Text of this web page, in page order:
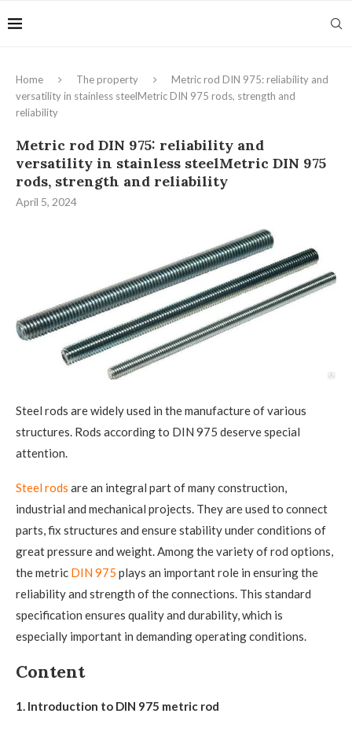
Home The property
Metric rod DIN 975: reliability and
versatility in stainless steelMetric DIN 975 rods, strength and
reliability
Metric rod DIN 975: reliability and
versatility in stainless steelMetric DIN 975
rods, strength and reliability
April 5, 2024
Steel rods are widely used in the manufacture of various
structures. Rods according to DIN 975 deserve special
attention.
Steel rods are an integral part of many construction,
industrial and mechanical projects. They are used to connect
parts, fix structures and ensure stability under conditions of
great pressure and weight. Among the variety of rod options,
the metric DIN 975 plays an important role in ensuring the
reliability and strength of the connections. This standard
specification ensures quality and durability, which is
especially important in demanding operating conditions.
Content
1. Introduction to DIN 975 metric rod